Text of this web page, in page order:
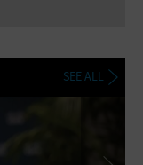
SEE ALL